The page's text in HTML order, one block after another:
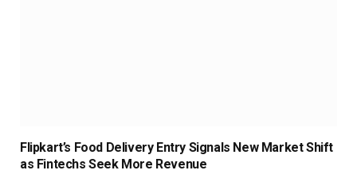
Flipkart’s Food Delivery Entry Signals New Market Shift
as Fintechs Seek More Revenue